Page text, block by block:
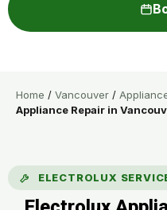
Home / Vancouver /
Appliance Repair in
ELECTROLUX